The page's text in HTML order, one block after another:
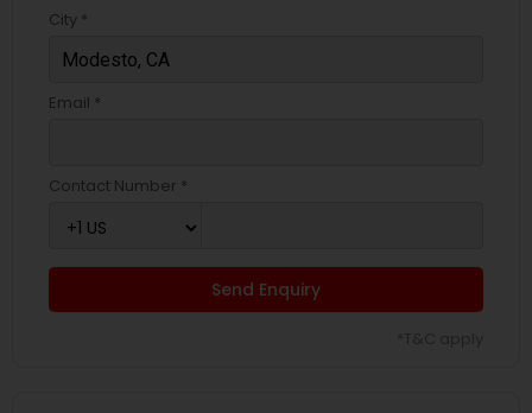
City *
Email *
Contact Number *
Send Enquiry